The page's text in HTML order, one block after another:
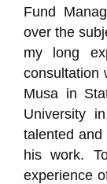
Fund
over the
my long
consultation
Musa in
University
talented
his work.
experience